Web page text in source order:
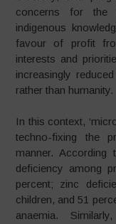
concerns for the
indigenous
favour of profit
interests and
increasingly
rather than humanity.
In this context,
techno-fixing the
manner.
deficiency among
percent; zinc
children, and 51
anaemia.